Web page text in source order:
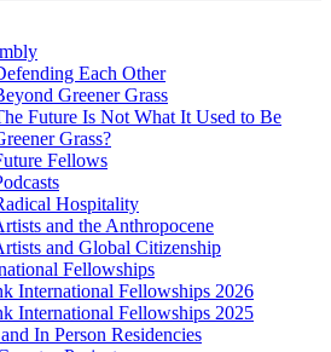
Each Other
Greener Grass
Future Is Not What It Used to Be
Grass?
Fellows
Hospitality
and the Anthropocene
and Global Citizenship
Fellowships
International Fellowships 2026
International Fellowships 2025
In Person Residencies